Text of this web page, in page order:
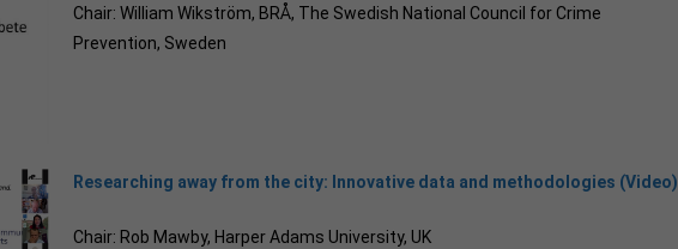
Chair: William Wikström, BRÅ, The Swedish National Council for Crime
Prevention, Sweden
Researching away from the city: Innovative data and methodologies (Video)
Chair: Rob Mawby, Harper Adams University, UK